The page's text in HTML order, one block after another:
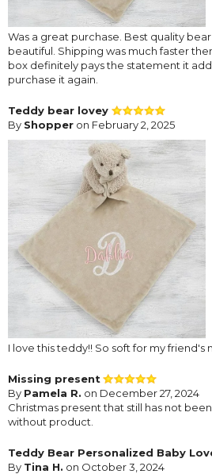
Was a great purchase. Best quality
beautiful. Shipping was much faster
box definitely pays the statement it
purchase it again.
Teddy bear lovey
By Shopper on February 2, 2025
I love this teddy!! So soft for my friend's
Missing present
By Pamela R. on December 27, 2024
Christmas present that still has not
without product.
Teddy Bear Personalized Baby
By Tina H. on October 3, 2024